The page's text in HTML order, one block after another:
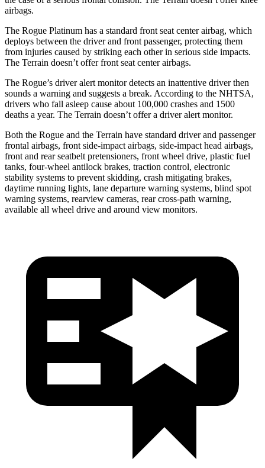
airbags.
The Rogue Platinum has a standard front seat center airbag, which
deploys between the driver and front passenger, protecting them
from injuries caused by striking each other in serious side impacts.
The Terrain doesn’t offer front seat center airbags.
The Rogue’s driver alert monitor detects an inattentive driver then
sounds a warning and suggests a break. According to the NHTSA,
drivers who fall asleep cause about 100,000 crashes and 1500
deaths a year. The Terrain doesn’t offer a driver alert monitor.
Both the Rogue and the Terrain have standard driver and passenger
frontal airbags, front side-impact airbags, side-impact head airbags,
front and rear seatbelt pretensioners, front wheel drive, plastic fuel
tanks, four-wheel antilock brakes, traction control, electronic
stability systems to prevent skidding, crash mitigating brakes,
daytime running lights, lane departure warning systems, blind spot
warning systems, rearview cameras, rear cross-path warning,
available all wheel drive and around view monitors.